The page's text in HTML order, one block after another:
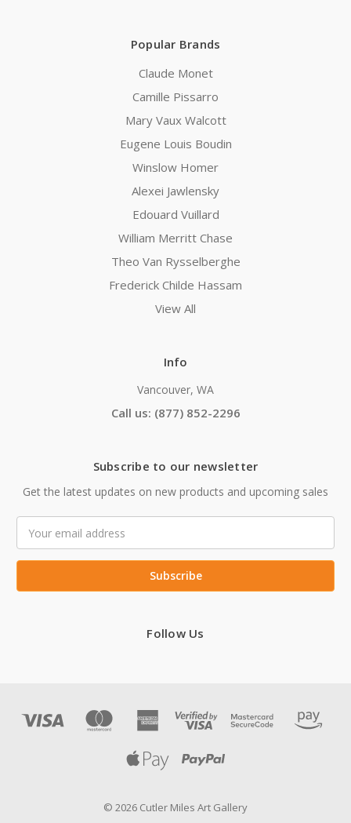
Popular Brands
Claude Monet
Camille Pissarro
Mary Vaux Walcott
Eugene Louis Boudin
Winslow Homer
Alexei Jawlensky
Edouard Vuillard
William Merritt Chase
Theo Van Rysselberghe
Frederick Childe Hassam
View All
Info
Vancouver, WA
Call us: (877) 852-2296
Subscribe to our newsletter
Get the latest updates on new products and upcoming sales
Address
Follow Us
© 2026 Cutler Miles Art Gallery